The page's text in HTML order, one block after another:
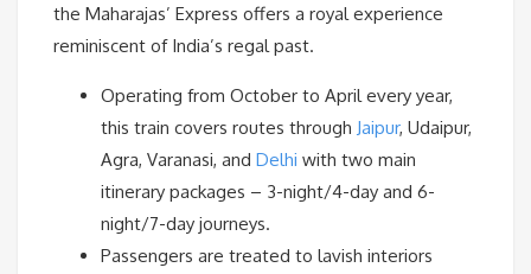
the Maharajas’ Express offers a royal experience
reminiscent of India’s regal past.
Operating from October to April every year,
this train covers routes through Jaipur, Udaipur,
Agra, Varanasi, and Delhi with two main
itinerary packages – 3-night/4-day and 6-
night/7-day journeys.
Passengers are treated to lavish interiors